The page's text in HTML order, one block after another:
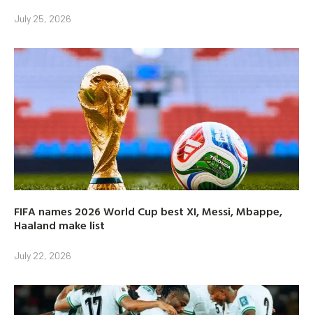
July 25, 2026
FIFA names 2026 World Cup best XI, Messi, Mbappe,
Haaland make list
July 22, 2026